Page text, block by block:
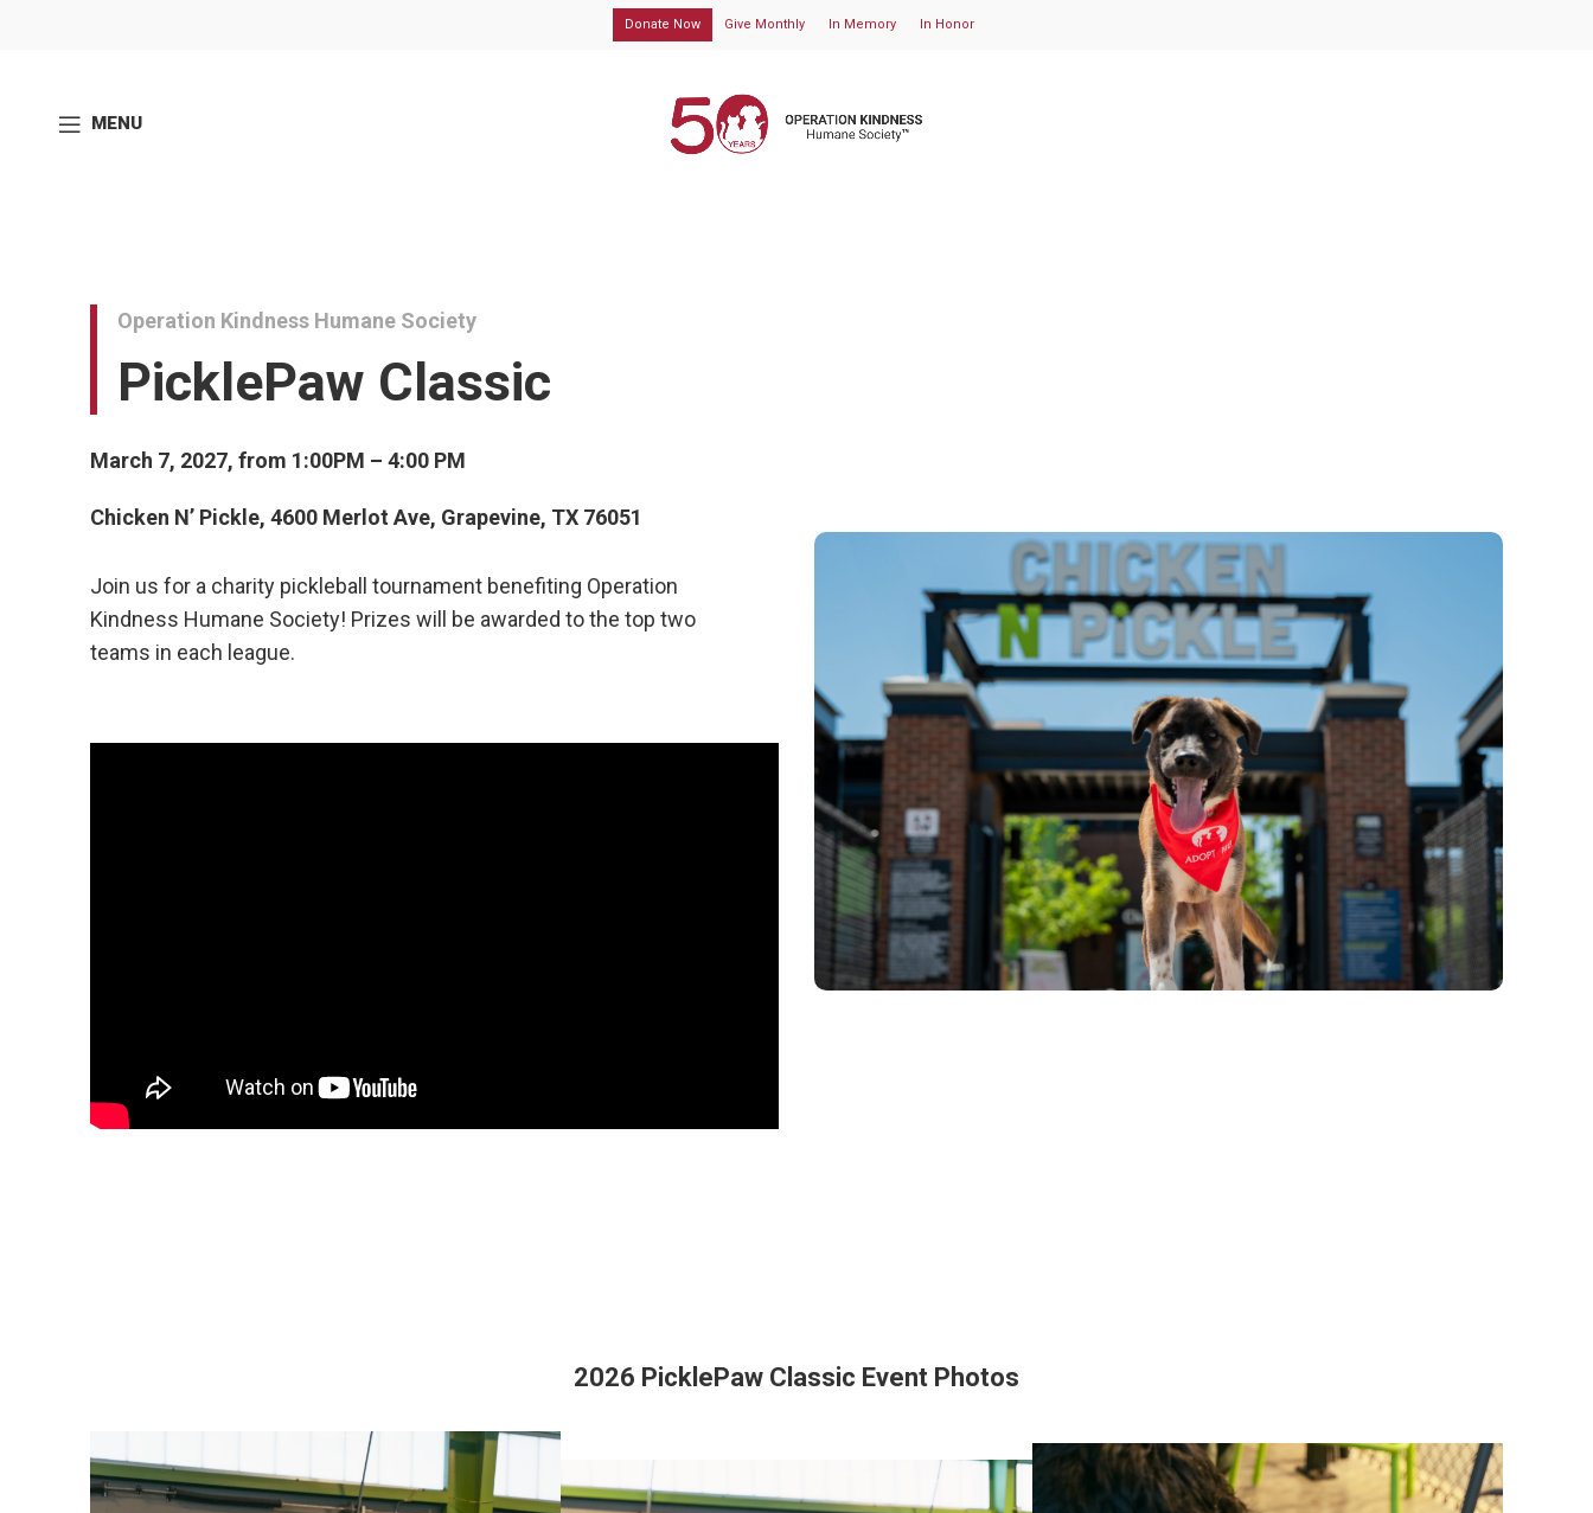
Donate Now Give Monthly In Memory In Honor
MENU
Operation Kindness Humane Society
PicklePaw Classic
March 7, 2027, from 1:00PM – 4:00 PM
Chicken N’ Pickle, 4600 Merlot Ave, Grapevine, TX 76051
Join us for a charity pickleball tournament benefiting Operation
Kindness Humane Society! Prizes will be awarded to the top two
teams in each league.
2026 PicklePaw Classic Event Photos